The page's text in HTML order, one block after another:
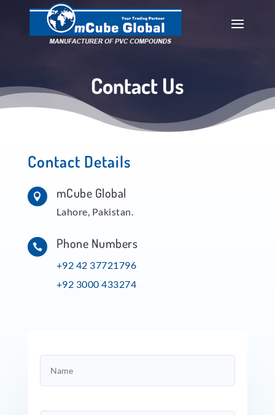
Contact Us
Contact Details
 mCube Global
Lahore, Pakistan.
 Phone Numbers
+92 42 37721796
+92 3000 433274